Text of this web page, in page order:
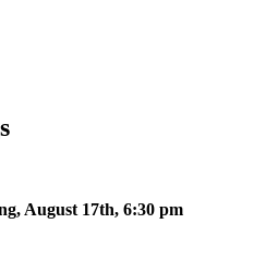
August 17th, 6:30 pm